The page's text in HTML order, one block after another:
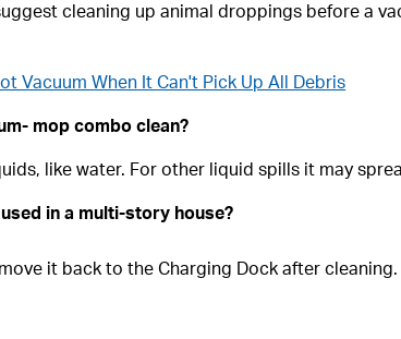
cleaning up animal droppings before a
Vacuum When It Can't Pick Up All Debris
mop combo clean?
like water. For other liquid spills it may
in a multi-story house?
it back to the Charging Dock after cleaning.